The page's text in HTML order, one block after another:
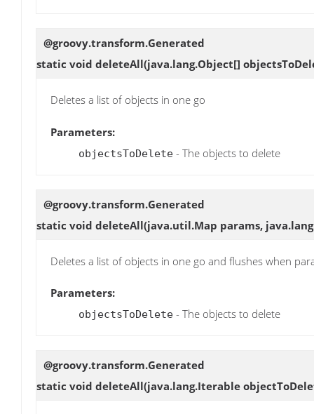
@groovy.transform.Generated
static void deleteAll(java.lang.Object[]
Deletes a list of objects in one go
Parameters:
objectsToDelete - The objects to delete
@groovy.transform.Generated
static void deleteAll(java.util.Map params,
Deletes a list of objects in one go and flushes when
Parameters:
objectsToDelete - The objects to delete
@groovy.transform.Generated
static void deleteAll(java.lang.Iterable